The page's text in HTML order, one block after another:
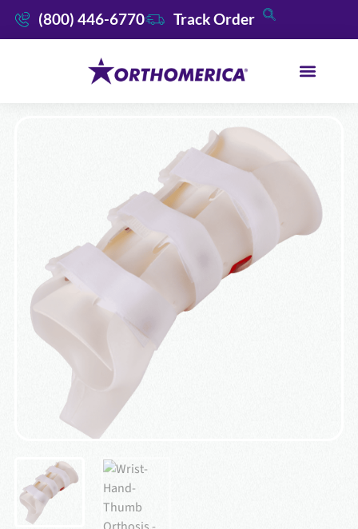
(800) 446-6770 Track Order